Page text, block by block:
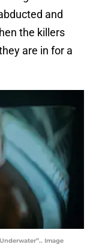
and
the killers
are in for a
Image